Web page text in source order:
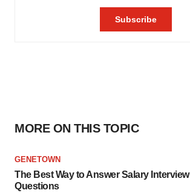
MORE ON THIS TOPIC
GENETOWN
The Best Way to Answer Salary Interview
Questions